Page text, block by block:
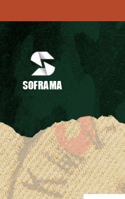
SOFRAMA
/ Clothing Underwears